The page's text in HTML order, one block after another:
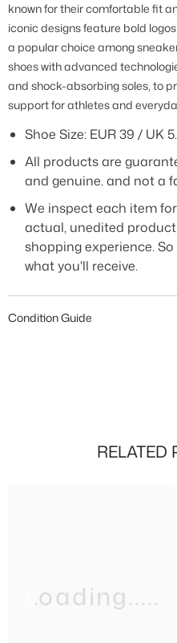
known for their comfortable fit
iconic designs feature bold
a popular choice among
shoes with advanced
and shock-absorbing soles, to
support for athletes and
Shoe Size: EUR 39 / UK
All products are
and genuine. and not a
We inspect each item
actual, unedited
shopping experience.
what you'll receive.
Condition Guide
RELATED
Loading.....